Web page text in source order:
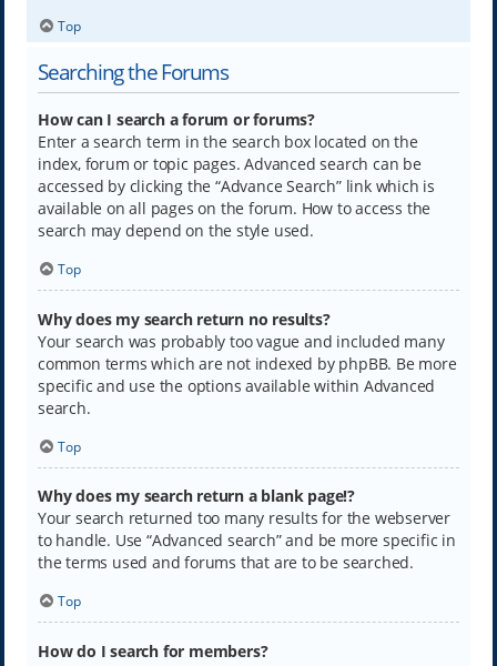
Top
Searching the Forums
How can I search a forum or forums?
Enter a search term in the search box located on the
index, forum or topic pages. Advanced search can be
accessed by clicking the “Advance Search” link which is
available on all pages on the forum. How to access the
search may depend on the style used.
Top
Why does my search return no results?
Your search was probably too vague and included many
common terms which are not indexed by phpBB. Be more
specific and use the options available within Advanced
search.
Top
Why does my search return a blank page!?
Your search returned too many results for the webserver
to handle. Use “Advanced search” and be more specific in
the terms used and forums that are to be searched.
Top
How do I search for members?